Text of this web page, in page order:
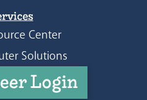
Center
Solutions
Login